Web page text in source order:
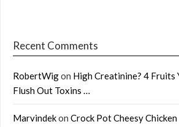
Recent Comments
RobertWigon High Creatinine? 4 Fruits
Flush Out Toxins …
Marvindekon Crock Pot Cheesy Chicken